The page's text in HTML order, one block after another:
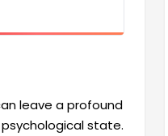
leave a profound
state.